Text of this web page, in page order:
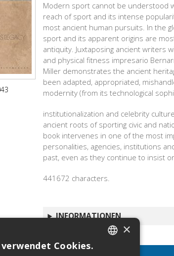
Modern sport cannot be understood
reach of sport and its intense
most ancient human pursuits. In the
sport and its apparent origins are
antiquity. Juxtaposing ancient writers
and physical fitness impresario
Miller demonstrates the ancient
been adapted, appropriated,
modernity (from its technological
institutionalization and celebrity
ancient roots of sporting civic and
book intervenes in one of the most
personalities, agencies, institutions
past, even as they continue to insist
441672 characters.
INFORMATIONEN
×
Cookies.